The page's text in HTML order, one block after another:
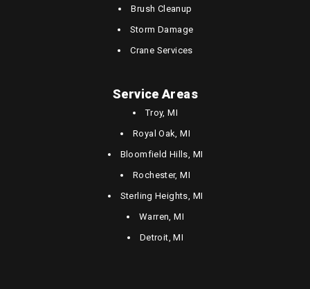
Brush Cleanup
Storm Damage
Crane Services
Service Areas
Troy, MI
Royal Oak, MI
Bloomfield Hills, MI
Rochester, MI
Sterling Heights, MI
Warren, MI
Detroit, MI